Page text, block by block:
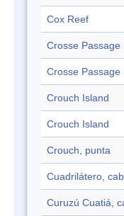
Cox Reef
Crosse Passage
Crosse Passage
Crouch Island
Crouch Island
Crouch, punta
Cuadrilátero,
Curuzú Cuatiá,